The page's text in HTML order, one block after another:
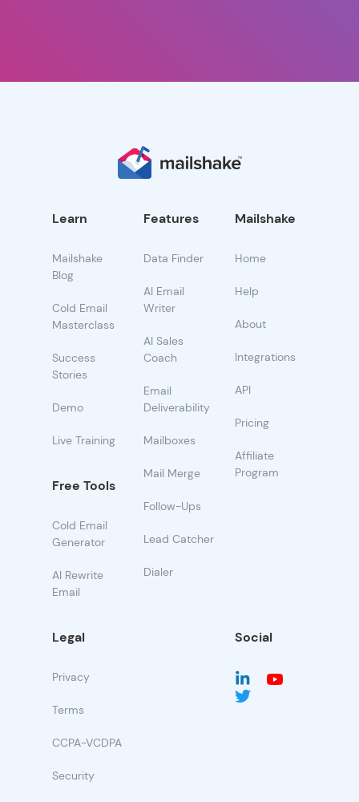
Learn
Mailshake
Blog
Cold Email
Masterclass
Success
Stories
Demo
Live Training
Free Tools
Cold Email
Generator
AI Rewrite
Email
Features
Data Finder
AI Email
Writer
AI Sales
Coach
Email
Deliverability
Mailboxes
Mail Merge
Follow-Ups
Lead Catcher
Dialer
Mailshake
Home
Help
About
Integrations
API
Pricing
Affiliate
Program
Legal
Privacy
Terms
CCPA-VCDPA
Security
Social